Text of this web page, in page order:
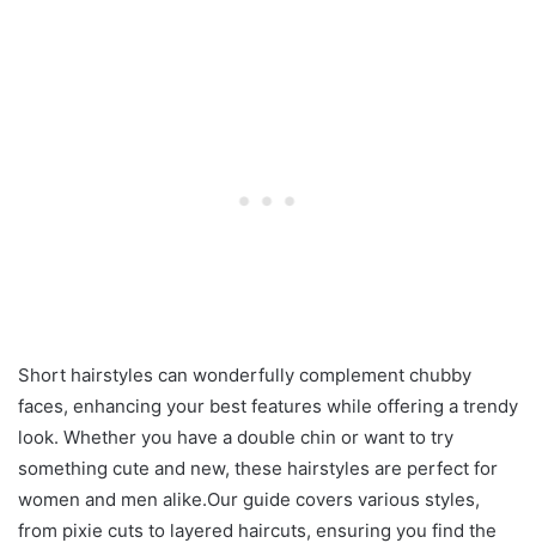
Short hairstyles can wonderfully complement chubby
faces, enhancing your best features while offering a trendy
look. Whether you have a double chin or want to try
something cute and new, these hairstyles are perfect for
women and men alike.Our guide covers various styles,
from pixie cuts to layered haircuts, ensuring you find the